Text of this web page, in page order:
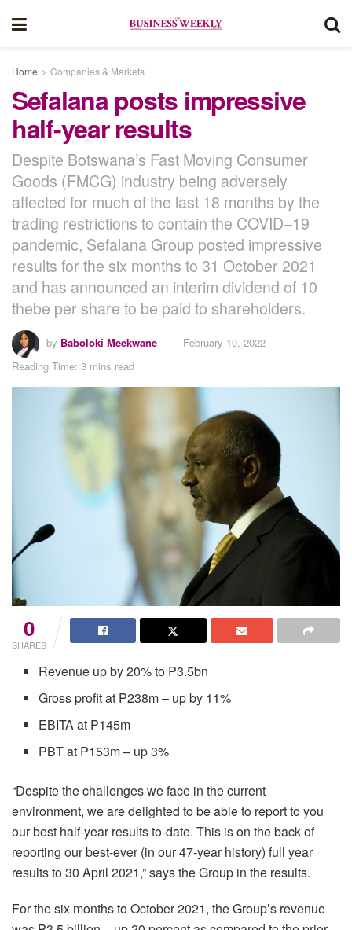
Home Companies & Markets
Sefalana posts impressive
half-year results
Despite Botswana’s Fast Moving Consumer
Goods (FMCG) industry being adversely
affected for much of the last 18 months by the
trading restrictions to contain the COVID–19
pandemic, Sefalana Group posted impressive
results for the six months to 31 October 2021
and has announced an interim dividend of 10
thebe per share to be paid to shareholders.
by Baboloki Meekwane
February 10, 2022
Reading Time: 3 mins read
0
SHARES
Revenue up by 20% to P3.5bn
Gross profit at P238m – up by 11%
EBITA at P145m
PBT at P153m – up 3%
“Despite the challenges we face in the current
environment, we are delighted to be able to report to you
our best half-year results to-date. This is on the back of
reporting our best-ever (in our 47-year history) full year
results to 30 April 2021,” says the Group in the results.
For the six months to October 2021, the Group’s revenue